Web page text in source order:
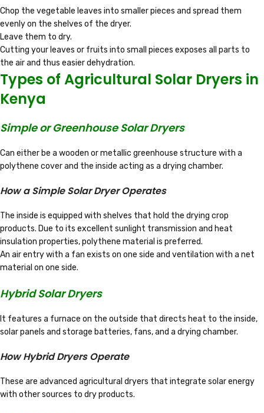
Chop the vegetable leaves into smaller pieces and spread them
evenly on the shelves of the dryer.
Leave them to dry.
Cutting your leaves or fruits into small pieces exposes all parts to
the air and thus easier dehydration.
Types of Agricultural Solar Dryers in
Kenya
Simple or Greenhouse Solar Dryers
Can either be a wooden or metallic greenhouse structure with a
polythene cover and the inside acting as a drying chamber.
How a Simple Solar Dryer Operates
The inside is equipped with shelves that hold the drying crop
products. Due to its excellent sunlight transmission and heat
insulation properties, polythene material is preferred.
An air entry with a fan exists on one side and ventilation with a net
material on one side.
Hybrid Solar Dryers
It features a furnace on the outside that directs heat to the inside,
solar panels and storage batteries, fans, and a drying chamber.
How Hybrid Dryers Operate
These are advanced agricultural dryers that integrate solar energy
with other sources to dry products.